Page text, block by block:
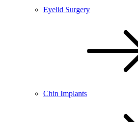
Eyelid Surgery
Chin Implants